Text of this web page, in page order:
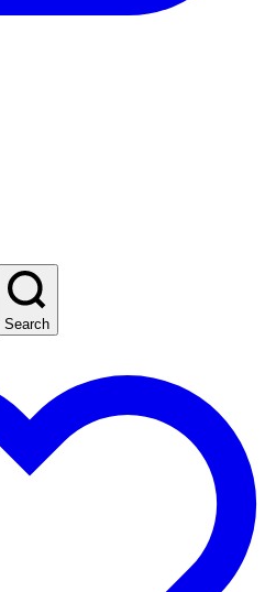
Search